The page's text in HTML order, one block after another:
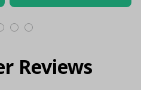
Reviews